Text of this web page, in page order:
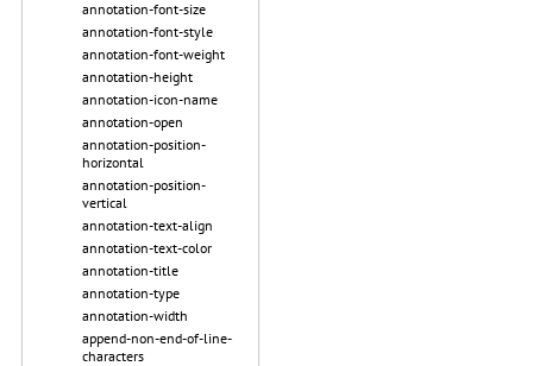
annotation-font-size
annotation-font-style
annotation-font-weight
annotation-height
annotation-icon-name
annotation-open
annotation-position-
horizontal
annotation-position-
vertical
annotation-text-align
annotation-text-color
annotation-title
annotation-type
annotation-width
append-non-end-of-line-
characters